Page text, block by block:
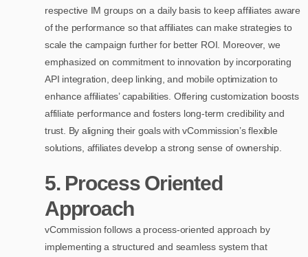
respective IM groups on a daily basis to keep affiliates aware
of the performance so that affiliates can make strategies to
scale the campaign further for better ROI. Moreover, we
emphasized on commitment to innovation by incorporating
API integration, deep linking, and mobile optimization to
enhance affiliates’ capabilities. Offering customization boosts
affiliate performance and fosters long-term credibility and
trust. By aligning their goals with vCommission’s flexible
solutions, affiliates develop a strong sense of ownership.
5. Process Oriented
Approach
vCommission follows a process-oriented approach by
implementing a structured and seamless system that